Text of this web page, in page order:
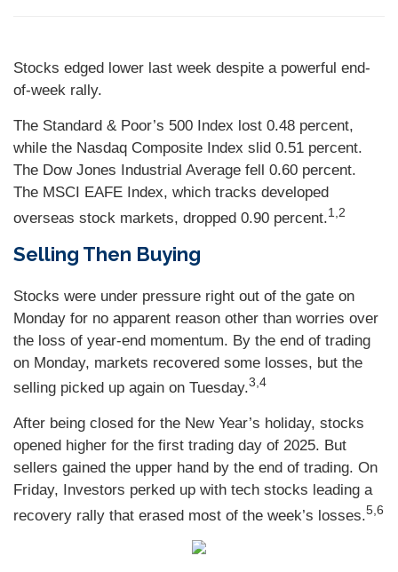
Stocks edged lower last week despite a powerful end-
of-week rally.
The Standard & Poor’s 500 Index lost 0.48 percent,
while the Nasdaq Composite Index slid 0.51 percent.
The Dow Jones Industrial Average fell 0.60 percent.
The MSCI EAFE Index, which tracks developed
overseas stock markets, dropped 0.90 percent.1,2
Selling Then Buying
Stocks were under pressure right out of the gate on
Monday for no apparent reason other than worries over
the loss of year-end momentum. By the end of trading
on Monday, markets recovered some losses, but the
selling picked up again on Tuesday.3,4
After being closed for the New Year’s holiday, stocks
opened higher for the first trading day of 2025. But
sellers gained the upper hand by the end of trading. On
Friday, Investors perked up with tech stocks leading a
recovery rally that erased most of the week’s losses.5,6